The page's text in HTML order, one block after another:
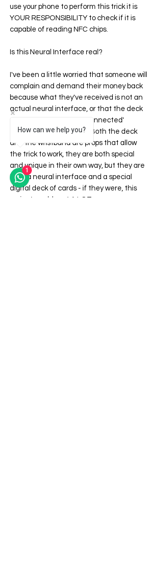
use your phone to perform this trick it is
YOUR RESPONSIBILITY to check if it is
capable of reading NFC chips.
Is this Neural Interface real?
I've been a little worried that someone will
complain and demand their money back
because what they've received is not an
actual neural interface, or that the deck
of cards is not 'digitally connected'
(whatever that means!). Both the deck
and the wristband are props that allow
the trick to work, they are both special
and unique in their own way, but they are
NOT a neural interface and a special
digital deck of cards - if they were, this
project would cost A LOT more.
How can we help you?
1